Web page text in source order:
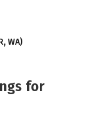
WA)
for